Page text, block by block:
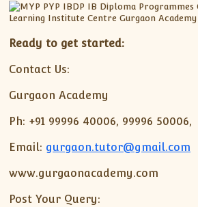
Ready to get started:
Contact Us:
Gurgaon Academy
Ph: +91 99996 40006, 99996 50006,
Email: gurgaon.tutor@gmail.com
www.gurgaonacademy.com
Post Your Query: